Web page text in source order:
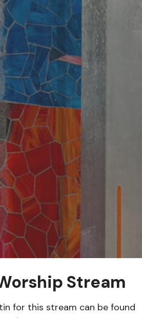
Stream
for this stream can be found